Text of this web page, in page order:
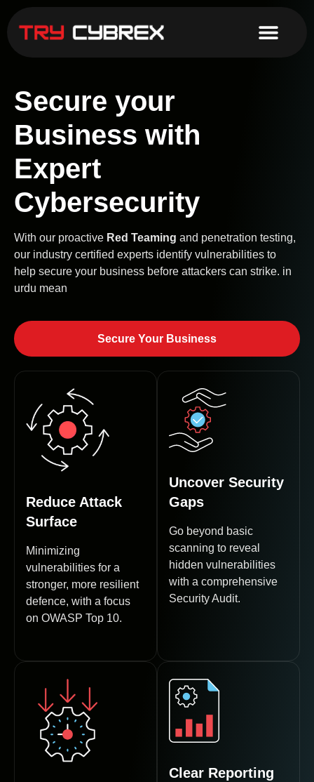
Secure your
Business with
Expert
Cybersecurity
With our proactive Red Teaming and penetration testing,
our industry certified experts identify vulnerabilities to
help secure your business before attackers can strike. in
urdu mean
Secure Your Business
Reduce Attack
Surface
Minimizing
vulnerabilities for a
stronger, more resilient
defence, with a focus
on OWASP Top 10.
Uncover Security
Gaps
Go beyond basic
scanning to reveal
hidden vulnerabilities
with a comprehensive
Security Audit.
Clear Reporting